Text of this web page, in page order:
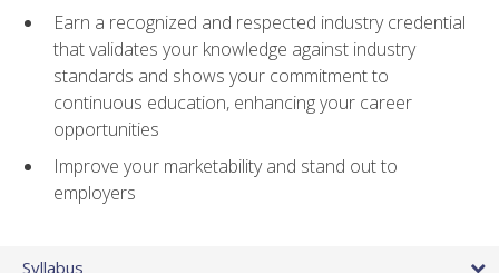
Earn a recognized and respected industry credential
that validates your knowledge against industry
standards and shows your commitment to
continuous education, enhancing your career
opportunities
Improve your marketability and stand out to
employers
Syllabus